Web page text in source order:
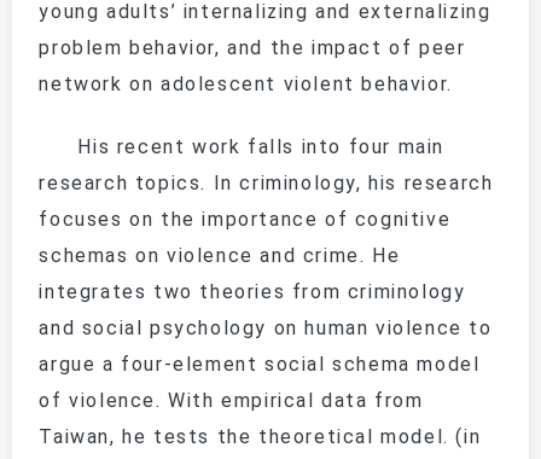
young adults’ internalizing and externalizing
problem behavior, and the impact of peer
network on adolescent violent behavior.
His recent work falls into four main
research topics. In criminology, his research
focuses on the importance of cognitive
schemas on violence and crime. He
integrates two theories from criminology
and social psychology on human violence to
argue a four-element social schema model
of violence. With empirical data from
Taiwan, he tests the theoretical model. (in